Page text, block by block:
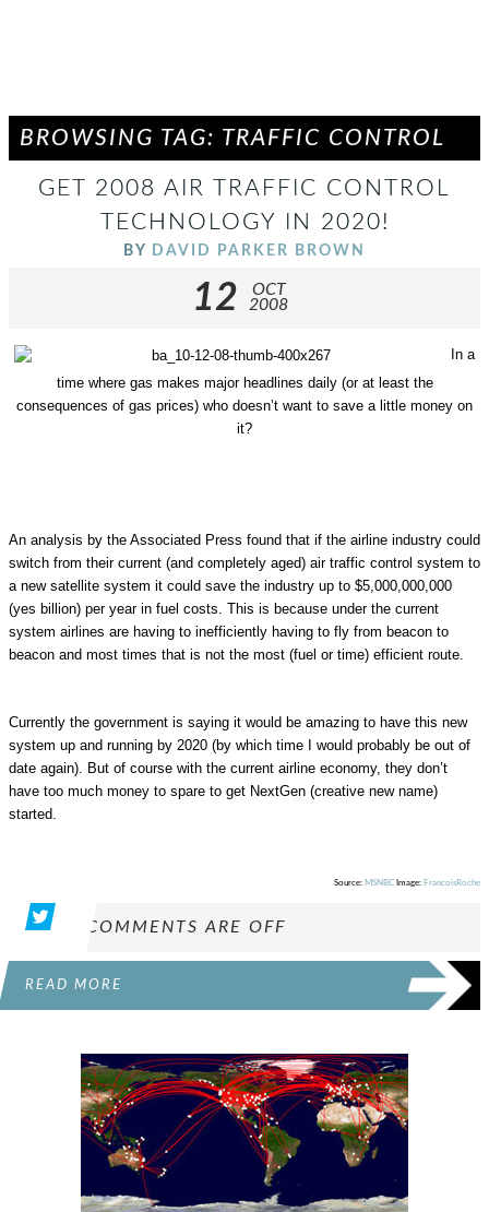
BROWSING TAG: TRAFFIC CONTROL
GET 2008 AIR TRAFFIC CONTROL
TECHNOLOGY IN 2020!
BY DAVID PARKER BROWN
12
OCT
2008
In a
time where gas makes major headlines daily (or at least the
consequences of gas prices) who doesn’t want to save a little money on
it?
An analysis by the Associated Press found that if the airline industry could
switch from their current (and completely aged) air traffic control system to
a new satellite system it could save the industry up to $5,000,000,000
(yes billion) per year in fuel costs. This is because under the current
system airlines are having to inefficiently having to fly from beacon to
beacon and most times that is not the most (fuel or time) efficient route.
Currently the government is saying it would be amazing to have this new
system up and running by 2020 (by which time I would probably be out of
date again). But of course with the current airline economy, they don’t
have too much money to spare to get NextGen (creative new name)
started.
Source: MSNBC Image: FrancoisRoche
COMMENTS ARE OFF
READ MORE